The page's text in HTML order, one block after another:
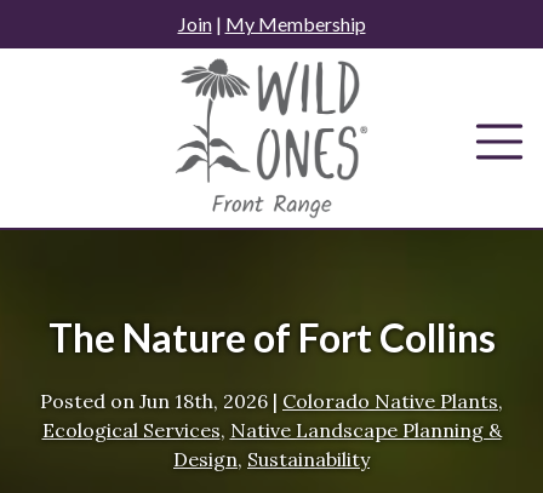
to
Join| My Membership
The Nature of Fort Collins
Posted on Jun 18th, 2026 | Colorado Native Plants,
Ecological Services, Native Landscape Planning &
Design, Sustainability